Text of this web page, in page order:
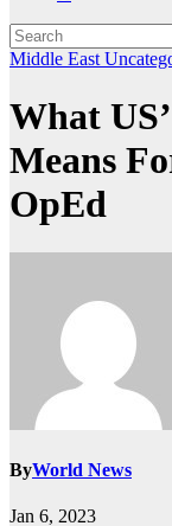
Middle East
What
Means
OpEd
ByWorld News
Jan 6, 2023